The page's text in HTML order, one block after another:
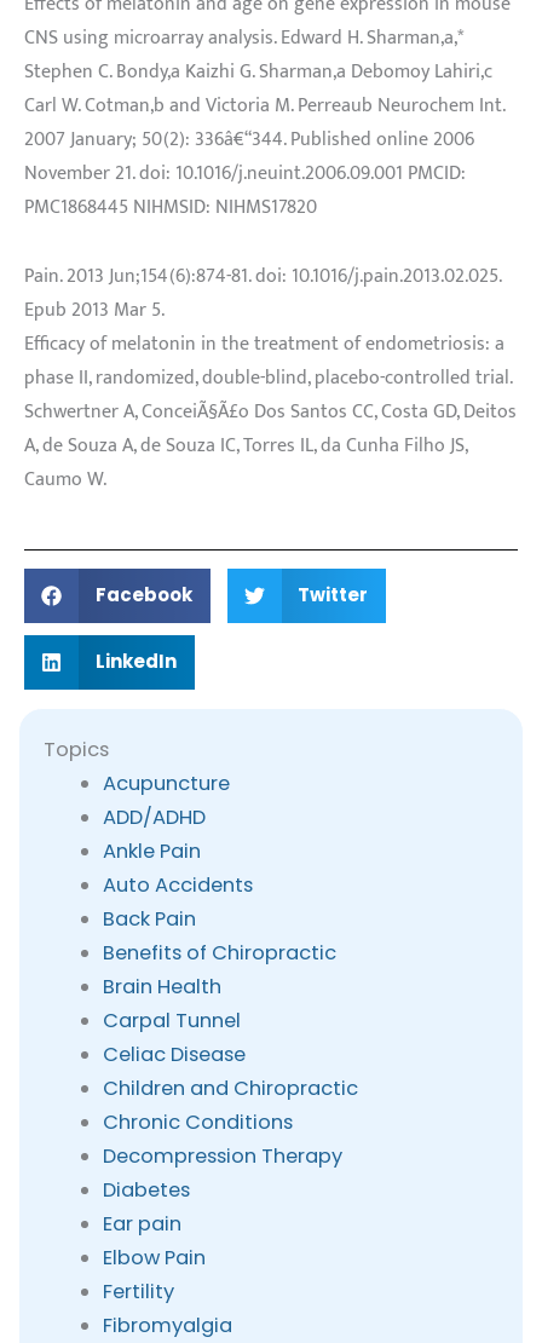
CNS using microarray analysis. Edward H. Sharman,a,*
Stephen C. Bondy,a Kaizhi G. Sharman,a Debomoy Lahiri,c
Carl W. Cotman,b and Victoria M. Perreaub Neurochem Int.
2007 January; 50(2): 336â€“344. Published online 2006
November 21. doi: 10.1016/j.neuint.2006.09.001 PMCID:
PMC1868445 NIHMSID: NIHMS17820
Pain. 2013 Jun;154(6):874-81. doi: 10.1016/j.pain.2013.02.025.
Epub 2013 Mar 5.
Efficacy of melatonin in the treatment of endometriosis: a
phase II, randomized, double-blind, placebo-controlled trial.
Schwertner A, ConceiÃ§Ã£o Dos Santos CC, Costa GD, Deitos
A, de Souza A, de Souza IC, Torres IL, da Cunha Filho JS,
Caumo W.
Facebook Twitter
LinkedIn
Topics
Acupuncture
ADD/ADHD
Ankle Pain
Auto Accidents
Back Pain
Benefits of Chiropractic
Brain Health
Carpal Tunnel
Celiac Disease
Children and Chiropractic
Chronic Conditions
Decompression Therapy
Diabetes
Ear pain
Elbow Pain
Fertility
Fibromyalgia